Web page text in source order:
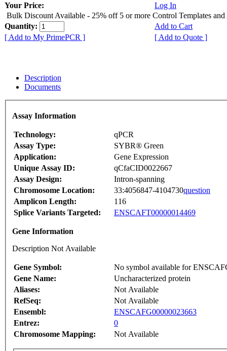
Your Price:
Log In
Bulk Discount Available - 25% off 5 or more Control Templates and
Quantity:
Add to Cart
[ Add to My PrimePCR ]
[ Add to Quote ]
Description
Documents
Assay Information
Technology:
qPCR
Assay Type:
SYBR® Green
Application:
Gene Expression
Unique Assay ID:
qCfaCID0022667
Assay Design:
Intron-spanning
Chromosome Location:
33:4056847-4104730question
Amplicon Length:
116
Splice Variants Targeted:
ENSCAFT00000014469
Gene Information
Description Not Available
Gene Symbol:
No symbol available for
Gene Name:
Uncharacterized protein
Aliases:
Not Available
RefSeq:
Not Available
Ensembl:
ENSCAFG00000023663
Entrez:
0
Chromosome Mapping:
Not Available